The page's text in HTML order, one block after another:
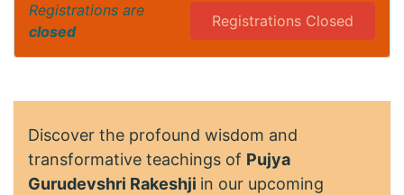
Registrations are
closed
Registrations Closed
Discover the profound wisdom and
transformative teachings of Pujya
Gurudevshri Rakeshji in our upcoming